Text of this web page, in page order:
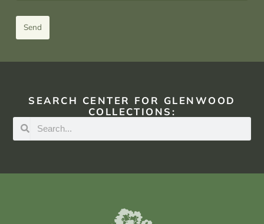
Send
SEARCH CENTER FOR GLENWOOD
COLLECTIONS: